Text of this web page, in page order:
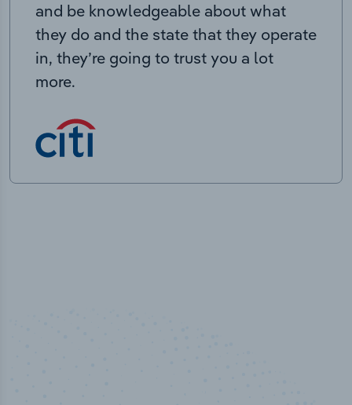
and be knowledgeable about what
they do and the state that they operate
in, they’re going to trust you a lot
more.